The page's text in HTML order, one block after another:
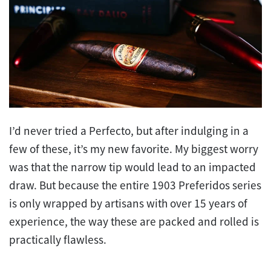
I’d never tried a Perfecto, but after indulging in a
few of these, it’s my new favorite. My biggest worry
was that the narrow tip would lead to an impacted
draw. But because the entire 1903 Preferidos series
is only wrapped by artisans with over 15 years of
experience, the way these are packed and rolled is
practically flawless.